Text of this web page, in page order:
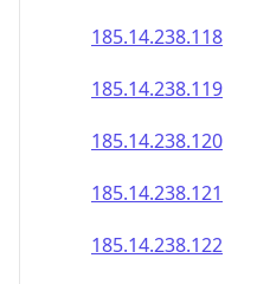
185.14.238.118
185.14.238.119
185.14.238.120
185.14.238.121
185.14.238.122